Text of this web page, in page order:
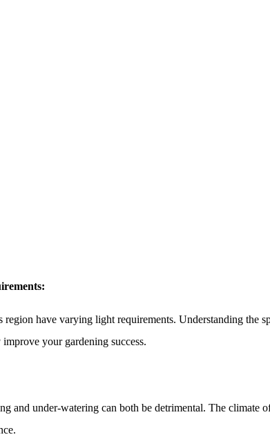
region have varying light requirements. Understanding the
your gardening success.
and under-watering can both be detrimental. The climate